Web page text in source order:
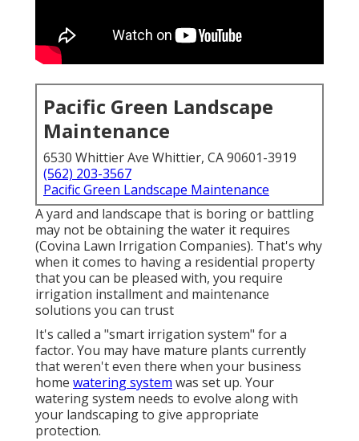
Pacific Green Landscape
Maintenance
6530 Whittier Ave Whittier, CA 90601-3919
(562) 203-3567
Pacific Green Landscape Maintenance
A yard and landscape that is boring or battling
may not be obtaining the water it requires
(Covina Lawn Irrigation Companies). That's why
when it comes to having a residential property
that you can be pleased with, you require
irrigation installment and maintenance
solutions you can trust
It's called a "smart irrigation system" for a
factor. You may have mature plants currently
that weren't even there when your business
home watering system was set up. Your
watering system needs to evolve along with
your landscaping to give appropriate
protection.